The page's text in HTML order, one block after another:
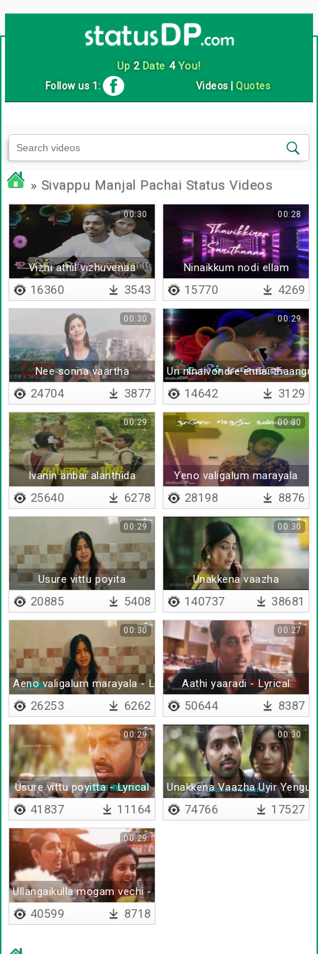
Up 2Date 4You!
Follow us 1: Videos |Quotes
» Sivappu Manjal Pachai Status Videos
Vizhi athil vizhuvenaa
00:30
16360 3543
Ninaikkum nodi ellam
00:28
15770 4269
Nee sonna vaartha
00:30
24704 3877
Un ninaivondre ennai
00:29
14642 3129
Ivanin anbai alanthida
00:29
25640 6278
Yeno valigalum marayala
00:30
28198 8876
Usure vittu poyita
00:29
20885 5408
Unakkena vaazha
00:30
140737 38681
Aeno valigalum marayala - Lyrical
00:30
26253 6262
Aathi yaaradi - Lyrical
00:27
50644 8387
Usure vittu poyitta - Lyrical
00:29
41837 11164
Unakkena Vaazha Uyir
00:30
74766 17527
Ullangaikulla mogam vechi - Lyrical
00:29
40599 8718